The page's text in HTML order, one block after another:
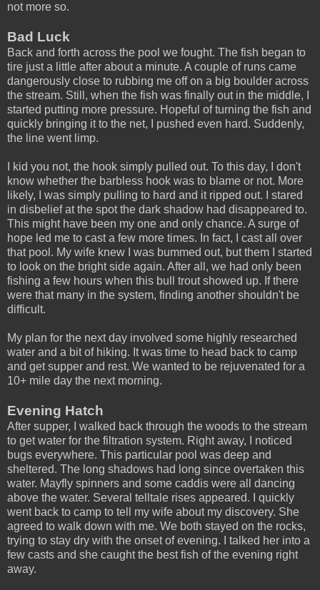
not more so.
Bad Luck
Back and forth across the pool we fought. The fish began to
tire just a little after about a minute. A couple of runs came
dangerously close to rubbing me off on a big boulder across
the stream. Still, when the fish was finally out in the middle, I
started putting more pressure. Hopeful of turning the fish and
quickly bringing it to the net, I pushed even hard. Suddenly,
the line went limp.
I kid you not, the hook simply pulled out. To this day, I don't
know whether the barbless hook was to blame or not. More
likely, I was simply pulling to hard and it ripped out. I stared
in disbelief at the spot the dark shadow had disappeared to.
This might have been my one and only chance. A surge of
hope led me to cast a few more times. In fact, I cast all over
that pool. My wife knew I was bummed out, but them I started
to look on the bright side again. After all, we had only been
fishing a few hours when this bull trout showed up. If there
were that many in the system, finding another shouldn't be
difficult.
My plan for the next day involved some highly researched
water and a bit of hiking. It was time to head back to camp
and get supper and rest. We wanted to be rejuvenated for a
10+ mile day the next morning.
Evening Hatch
After supper, I walked back through the woods to the stream
to get water for the filtration system. Right away, I noticed
bugs everywhere. This particular pool was deep and
sheltered. The long shadows had long since overtaken this
water. Mayfly spinners and some caddis were all dancing
above the water. Several telltale rises appeared. I quickly
went back to camp to tell my wife about my discovery. She
agreed to walk down with me. We both stayed on the rocks,
trying to stay dry with the onset of evening. I talked her into a
few casts and she caught the best fish of the evening right
away.